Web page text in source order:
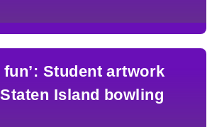
fun’: Student artwork
Island bowling